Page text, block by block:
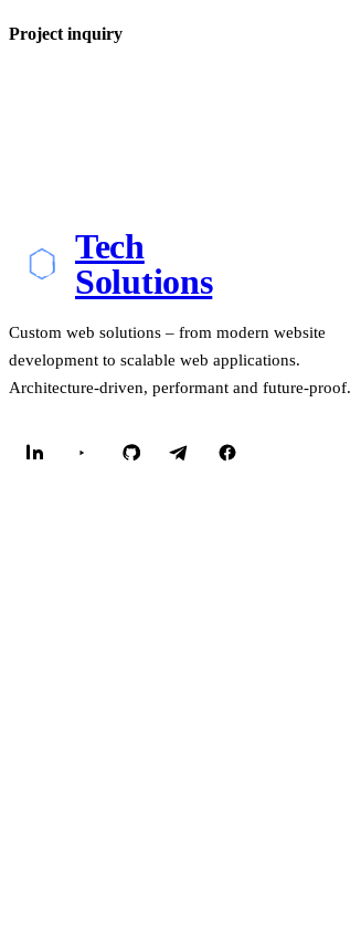
Project inquiry
Tech
Solutions
Custom web solutions – from modern website
development to scalable web applications.
Architecture-driven, performant and future-proof.